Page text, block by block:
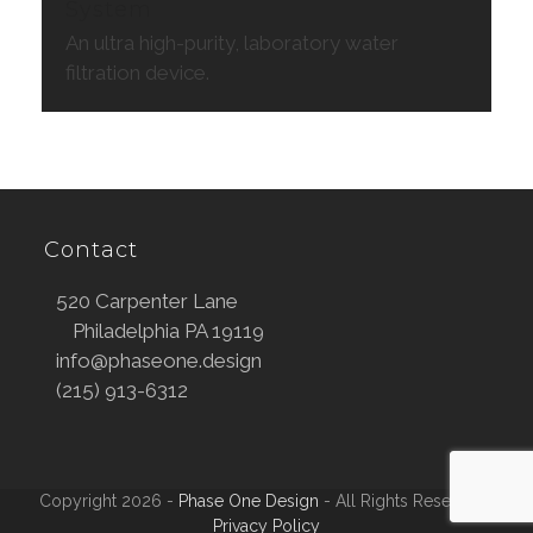
An ultra high-purity, laboratory water
filtration device.
Contact
520 Carpenter Lane
Philadelphia PA 19119
info@phaseone.design
(215) 913-6312
Copyright 2026 - Phase One Design - All Rights Reserved |
Privacy Policy